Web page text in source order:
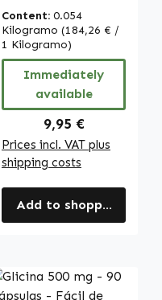
Vegano | Warnke
Vitalstoffe
Content: 0.054
Kilogramo (184,26 € /
1 Kilogramo)
Immediately
available
Regular price:
9,95 €
Prices incl. VAT plus
shipping costs
Add to shopping cart